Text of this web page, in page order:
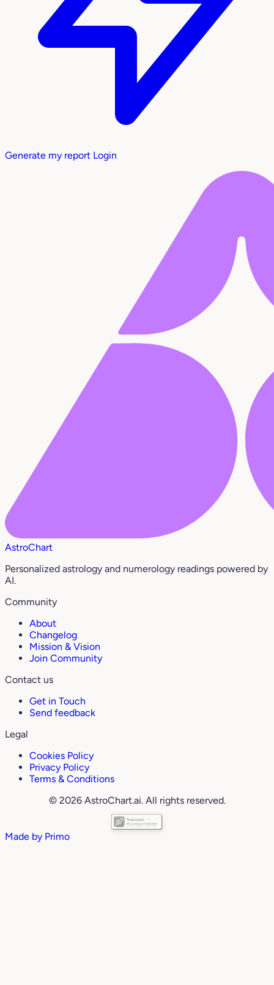
Generate my report Login
AstroChart
Personalized astrology and numerology readings powered by
AI.
Community
About
Changelog
Mission & Vision
Join Community
Contact us
Get in Touch
Send feedback
Legal
Cookies Policy
Privacy Policy
Terms & Conditions
© 2026 AstroChart.ai. All rights reserved.
Made by Primo